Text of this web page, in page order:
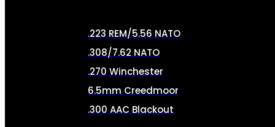
.223 REM/5.56 NATO
.308/7.62 NATO
.270 Winchester
6.5mm Creedmoor
.300 AAC Blackout